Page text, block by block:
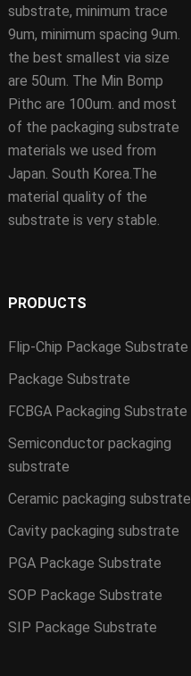
substrate, minimum trace
9um, minimum spacing 9um.
the best smallest via size
are 50um. The Min Bomp
Pithc are 100um. and most
of the packaging substrate
materials we used from
Japan. South Korea.The
material quality of the
substrate is very stable.
PRODUCTS
Flip-Chip Package Substrate
Package Substrate
FCBGA Packaging Substrate
Semiconductor packaging
substrate
Ceramic packaging substrate
Cavity packaging substrate
PGA Package Substrate
SOP Package Substrate
SIP Package Substrate